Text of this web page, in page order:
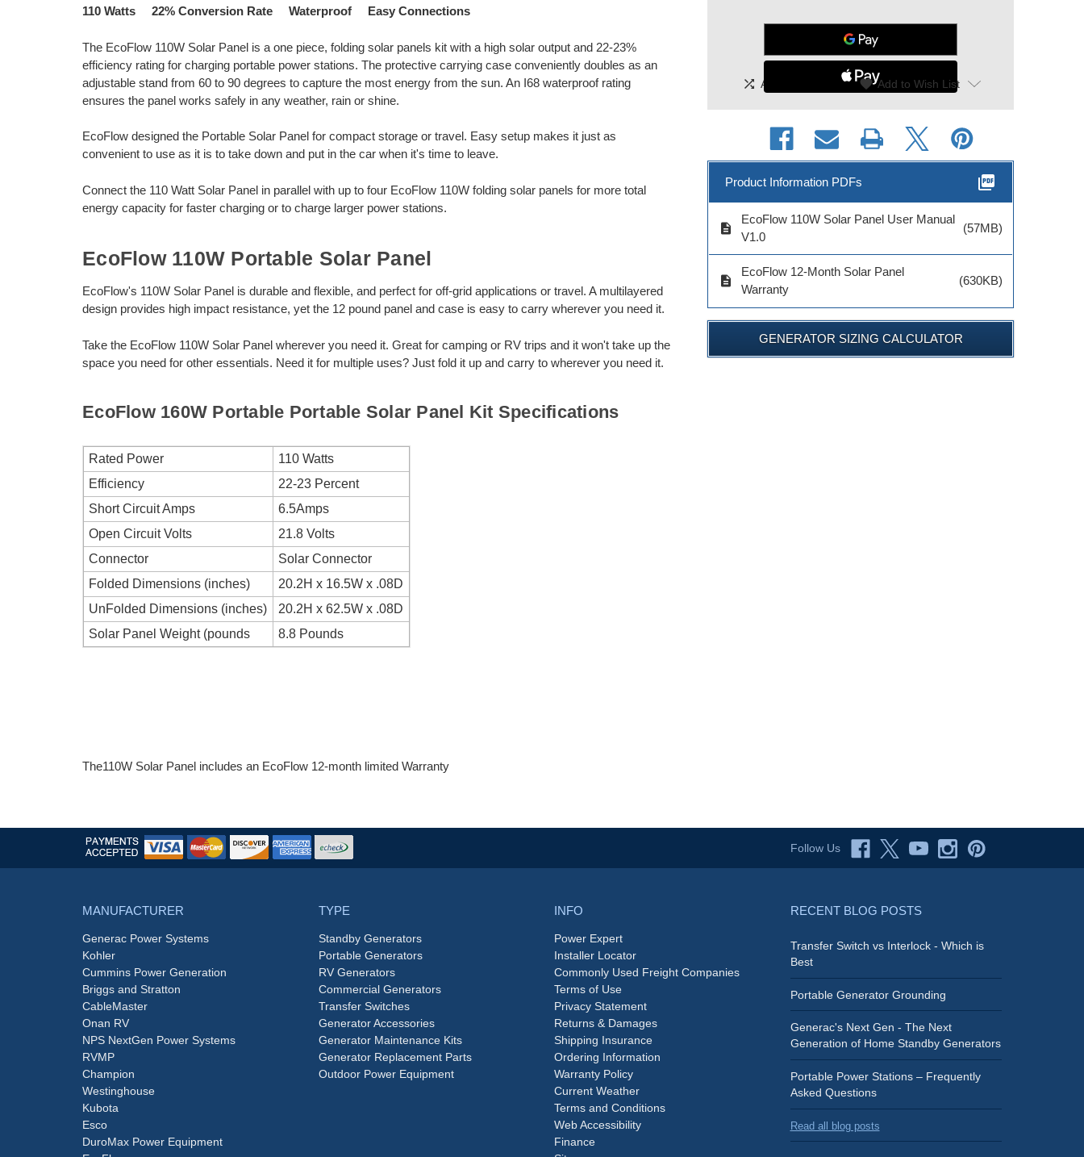
110 Watts 22% Conversion Rate Waterproof Easy Connections
The EcoFlow 110W Solar Panel is a one piece, folding solar panels kit with a high solar output and 22-23%
efficiency rating for charging portable power stations. The protective carrying case conveniently doubles as an
adjustable stand from 60 to 90 degrees to capture the most energy from the sun. An I68 waterproof rating
ensures the panel works safely in any weather, rain or shine.
EcoFlow designed the Portable Solar Panel for compact storage or travel. Easy setup makes it just as
convenient to use as it is to take down and put in the car when it's time to leave.
Connect the 110 Watt Solar Panel in parallel with up to four EcoFlow 110W folding solar panels for more total
energy capacity for faster charging or to charge larger power stations.
EcoFlow 110W Portable Solar Panel
EcoFlow's 110W Solar Panel is durable and flexible, and perfect for off-grid applications or travel. A multilayered
design provides high impact resistance, yet the 12 pound panel and case is easy to carry wherever you need it.
Take the EcoFlow 110W Solar Panel wherever you need it. Great for camping or RV trips and it won't take up the
space you need for other essentials. Need it for multiple uses? Just fold it up and carry to wherever you need it.
EcoFlow 160W Portable Portable Solar Panel Kit Specifications
Rated Power
110 Watts
Efficiency
22-23 Percent
Short Circuit Amps
6.5Amps
Open Circuit Volts
21.8 Volts
Connector
Solar Connector
Folded Dimensions (inches)
20.2H x 16.5W x .08D
UnFolded Dimensions (inches)
20.2H x 62.5W x .08D
Solar Panel Weight (pounds
8.8 Pounds
The110W Solar Panel includes an EcoFlow 12-month limited Warranty
shuffle Add To Compare | favorite Add to Wish List
Product Information PDFs picture_as_pdf
description
EcoFlow 110W Solar Panel User Manual
V1.0
(57MB)
description
EcoFlow 12-Month Solar Panel
Warranty
(630KB)
GENERATOR SIZING CALCULATOR
Follow Us
MANUFACTURER
Generac Power Systems
Kohler
Cummins Power Generation
Briggs and Stratton
CableMaster
Onan RV
NPS NextGen Power Systems
RVMP
Champion
Westinghouse
Kubota
Esco
DuroMax Power Equipment
TYPE
Standby Generators
Portable Generators
RV Generators
Commercial Generators
Transfer Switches
Generator Accessories
Generator Maintenance Kits
Generator Replacement Parts
Outdoor Power Equipment
INFO
Power Expert
Installer Locator
Commonly Used Freight Companies
Terms of Use
Privacy Statement
Returns & Damages
Shipping Insurance
Ordering Information
Warranty Policy
Current Weather
Terms and Conditions
Web Accessibility
Finance
RECENT BLOG POSTS
Transfer Switch vs Interlock - Which is
Best
Portable Generator Grounding
Generac's Next Gen - The Next
Generation of Home Standby Generators
Portable Power Stations – Frequently
Asked Questions
Read all blog posts